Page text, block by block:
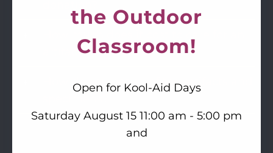
artifact?
How do you get all of the artifacts and
the Outdoor
Classroom!
Open for Kool-Aid Days
Saturday August 15 11:00 am - 5:00 pm
and